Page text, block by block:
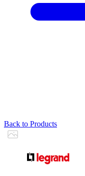
Back to Products